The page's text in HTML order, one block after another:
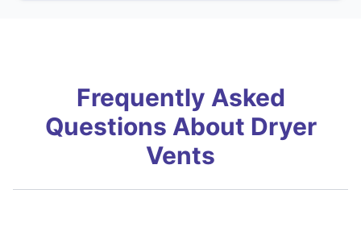
Frequently Asked
Questions About Dryer
Vents